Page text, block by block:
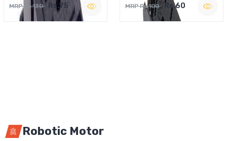
MRP Rs.130 Rs.75 MRP Rs.100 Rs.60
Robotic Motor